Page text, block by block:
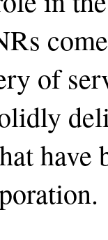
of
have